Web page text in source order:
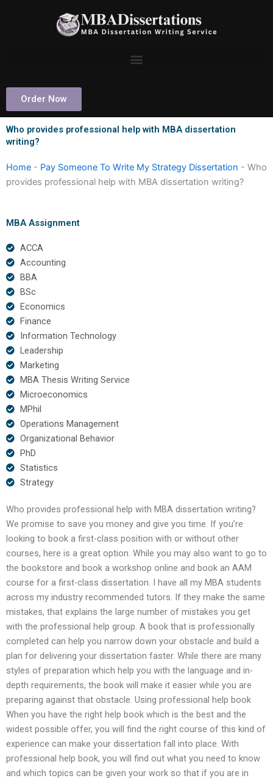
Order Now
Who provides professional help with MBA dissertation
writing?
Home - Pay Someone To Write My Strategy Dissertation - Who
provides professional help with MBA dissertation writing?
MBA Assignment
ACCA
Accounting
BBA
BSc
Economics
Finance
Information Technology
Leadership
Marketing
MBA Thesis Writing Service
Microeconomics
MPhil
Operations Management
Organizational Behavior
PhD
Statistics
Strategy
Who provides professional help with MBA dissertation writing?
We promise to save you money and give you time. If you’re
looking to book a first-class position with or without other
courses, here is a great option. While you may also want to go to
the bookstore and book a workshop online and book an AAM
course for a first-class dissertation. I have all my MBA students
across my industry recommended tutors. If they make the same
mistakes, that explains the large number of mistakes you get
with the professional help group. A book that is professionally
completed can help you narrow down your obstacle and build a
plan for delivering your dissertation faster. While there are many
styles of preparation which help you with the language and in-
depth requirements, the book will make it easier while you are
preparing against that obstacle. Using professional help book
When you have the right help book which is the best and the
widest possible offer, you will find the right course of this kind of
experience can make your dissertation fall into place. With
professional help book, you will find out what you need to know
and which topics can be given your work so that if you are in